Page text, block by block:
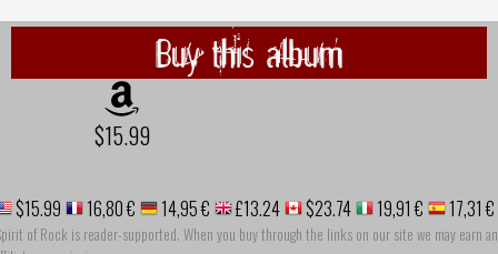
Buy this album
$15.99
$15.99 16,80 € 14,95 € £13.24 $23.74 19,91 € 17,31 €
of Rock is reader-supported. When you buy through the links on our site we may earn an